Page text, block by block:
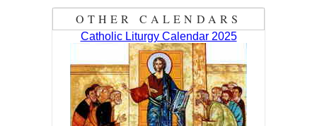
OTHER CALENDARS
Catholic Liturgy Calendar 2025